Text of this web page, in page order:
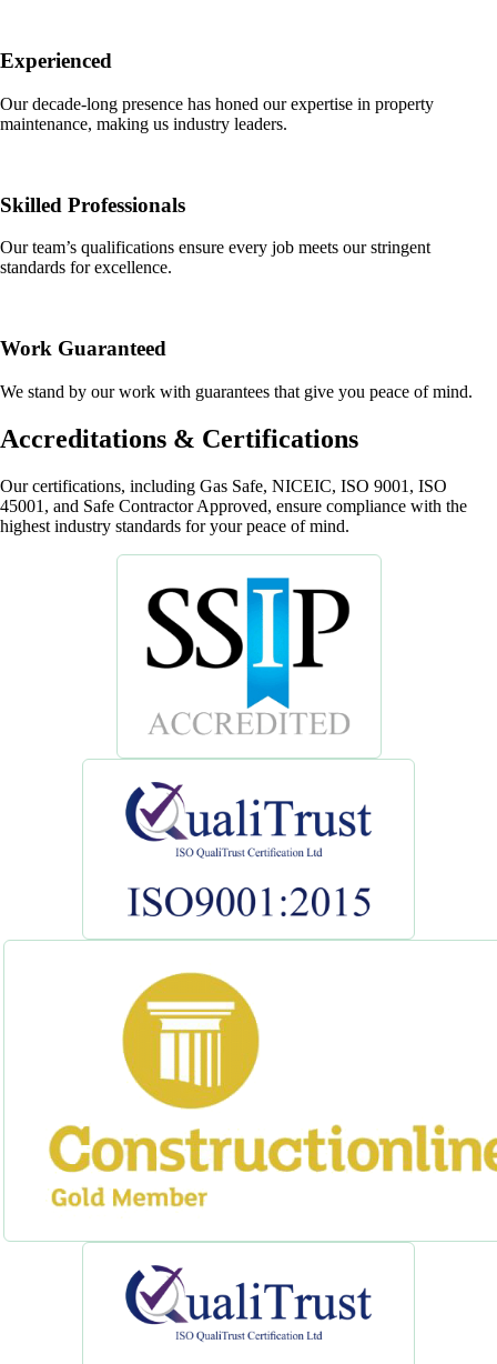
Experienced
Our decade-long presence has honed our expertise in property
maintenance, making us industry leaders.
Skilled Professionals
Our team’s qualifications ensure every job meets our stringent
standards for excellence.
Work Guaranteed
We stand by our work with guarantees that give you peace of mind.
Accreditations & Certifications
Our certifications, including Gas Safe, NICEIC, ISO 9001, ISO
45001, and Safe Contractor Approved, ensure compliance with the
highest industry standards for your peace of mind.